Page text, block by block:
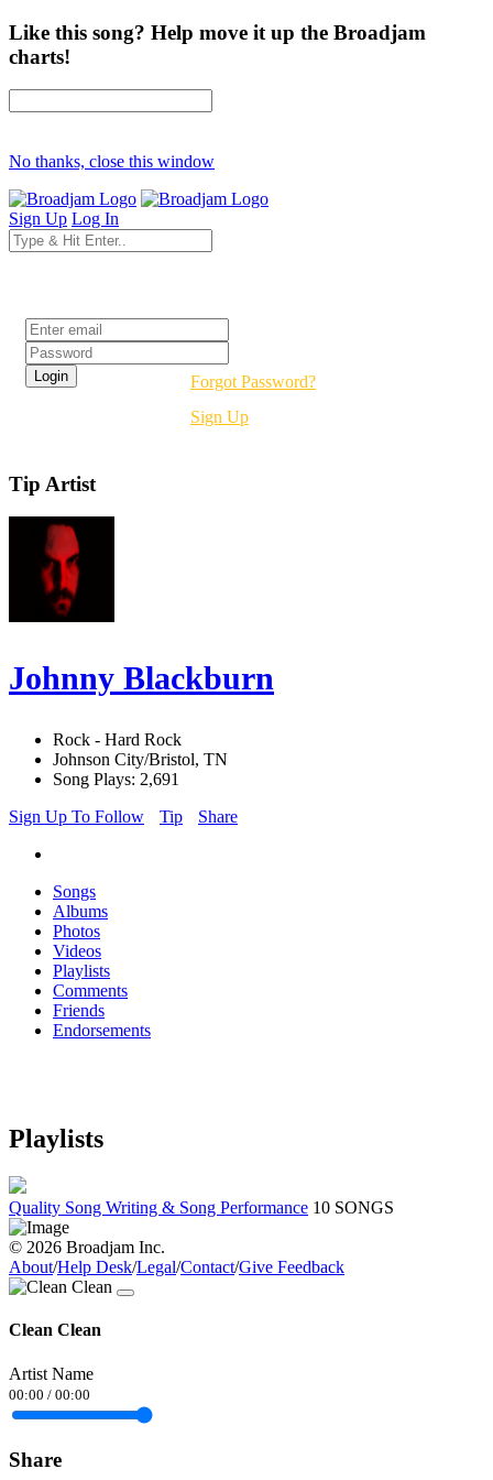
Like this song? Help move it up the Broadjam
charts!
No thanks, close this window
Sign Up Log In
Forgot Password?
Sign Up
Tip Artist
Johnny Blackburn
Rock - Hard Rock
Johnson City/Bristol, TN
Song Plays: 2,691
Sign Up To Follow
Tip Share
Songs
Albums
Photos
Videos
Playlists
Comments
Friends
Endorsements
Playlists
Quality Song Writing & Song Performance 10 SONGS
© 2026 Broadjam Inc.
About/Help Desk/Legal/Contact/Give Feedback
Clean Clean
Artist Name
00:00 / 00:00
Share